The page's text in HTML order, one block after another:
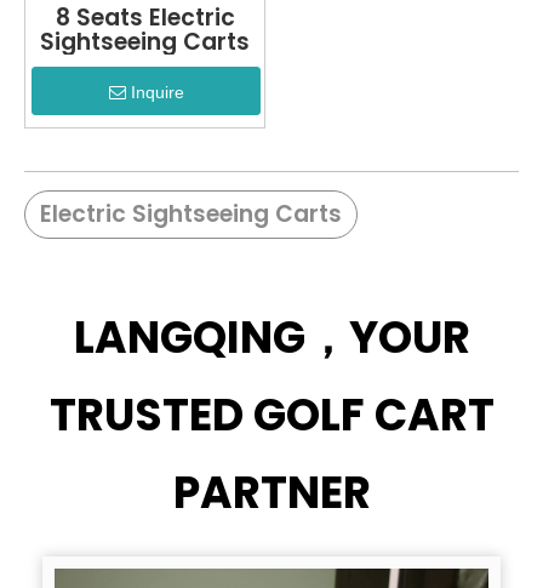
8 Seats Electric
Sightseeing Carts
Inquire
Electric Sightseeing Carts
LANGQING，YOUR
TRUSTED GOLF CART
PARTNER